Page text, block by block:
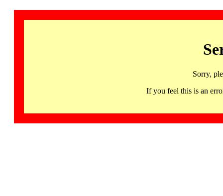
Sorry,
If you feel this is an